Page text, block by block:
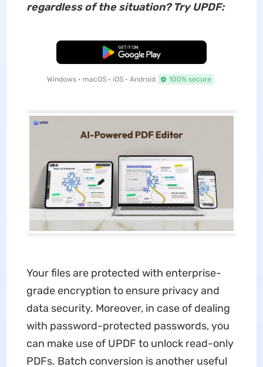
regardless of the situation? Try UPDF:
Free Download
Windows • macOS • iOS • Android 100% secure
Your files are protected with enterprise-
grade encryption to ensure privacy and
data security. Moreover, in case of dealing
with password-protected passwords, you
can make use of UPDF to unlock read-only
PDFs. Batch conversion is another useful